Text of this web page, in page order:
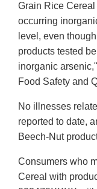
Grain Rice
occurring
level, even
products tested
inorganic
Food Safety and
No illnesses
reported to date,
Beech-Nut
Consumers who
Cereal with